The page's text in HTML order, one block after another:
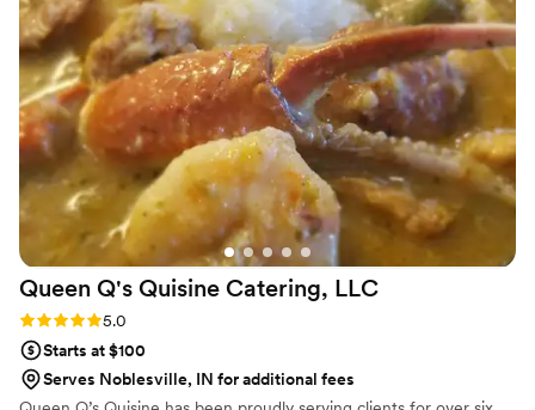
with you to make your event feel comfortable, special, and
uniquely yours.
Queen Q's Quisine Catering, LLC
Rating: 5.0 (5 reviews)
5.0
Starts at $100
Serves Noblesville, IN for additional fees